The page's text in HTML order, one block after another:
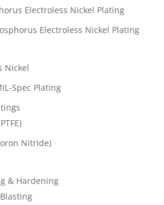
Electroless Nickel Plating
Electroless Nickel Plating
Nickel
Spec Plating
Nitride)
& Hardening